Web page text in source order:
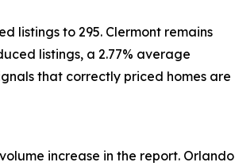
listings to 295. Clermont remains
listings, a 2.77% average
that correctly priced homes are
increase in the report. Orlando